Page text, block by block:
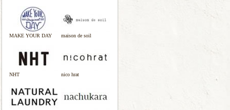
MAKE YOUR DAY maison de soil
NHT nico hrat